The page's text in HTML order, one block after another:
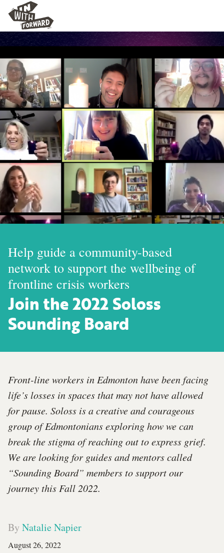
Help guide a community-based
network to support the wellbeing of
frontline crisis workers
Join the 2022 Soloss
Sounding Board
Front-line workers in Edmonton have been facing
life’s losses in spaces that may not have allowed
for pause. Soloss is a creative and courageous
group of Edmontonians exploring how we can
break the stigma of reaching out to express grief.
We are looking for guides and mentors called
“Sounding Board” members to support our
journey this Fall 2022.
By Natalie Napier
August 26, 2022